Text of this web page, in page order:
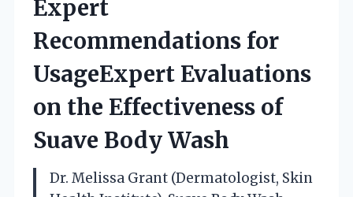
Expert
Recommendations for
UsageExpert Evaluations
on the Effectiveness of
Suave Body Wash
Dr. Melissa Grant (Dermatologist, Skin